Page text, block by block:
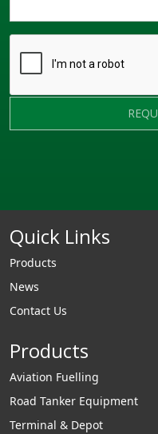
Quick Links
Products
News
Contact Us
Products
Aviation Fuelling
Road Tanker Equipment
Terminal & Depot